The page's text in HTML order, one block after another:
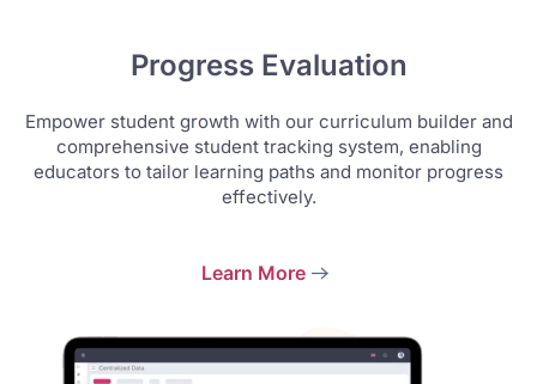
Progress Evaluation
Empower student growth with our curriculum builder and
comprehensive student tracking system, enabling
educators to tailor learning paths and monitor progress
effectively.
Learn More